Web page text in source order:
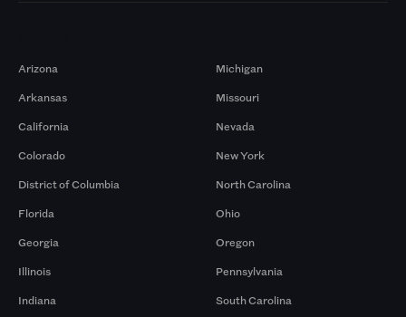
Arizona
Arkansas
California
Colorado
District of Columbia
Florida
Georgia
Illinois
Indiana
Michigan
Missouri
Nevada
New York
North Carolina
Ohio
Oregon
Pennsylvania
South Carolina